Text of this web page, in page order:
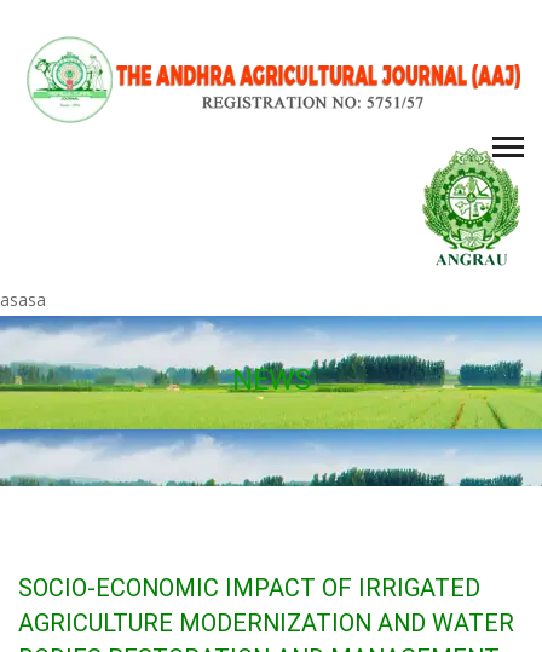
asasa
NEWS
SOCIO-ECONOMIC IMPACT OF IRRIGATED
AGRICULTURE MODERNIZATION AND WATER